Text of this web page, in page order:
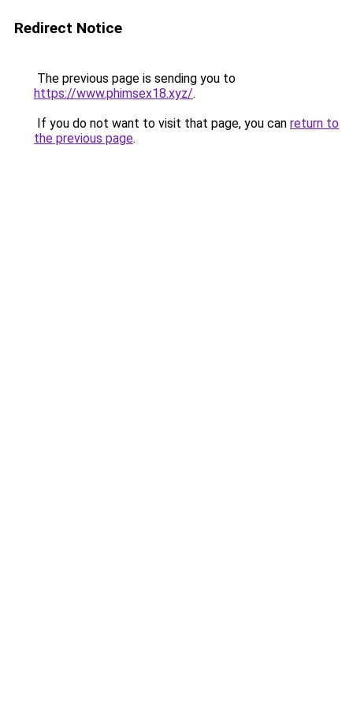
Redirect Notice
The previous page is sending you to
https://www.phimsex18.xyz/.
If you do not want to visit that page, you can return to
the previous page.